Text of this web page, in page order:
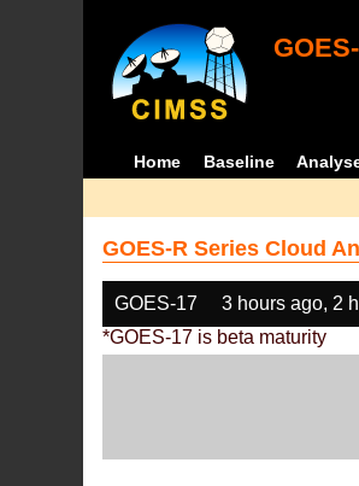
Home Baseline
GOES-R Series Cloud
GOES-17 3 hours ago, 2
*GOES-17 is beta maturity